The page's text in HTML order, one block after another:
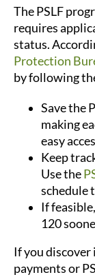
The PSLF
requires
status.
Protection
by following
Save the
making
easy
Keep
Use the
schedule
If
120
If you
payments or